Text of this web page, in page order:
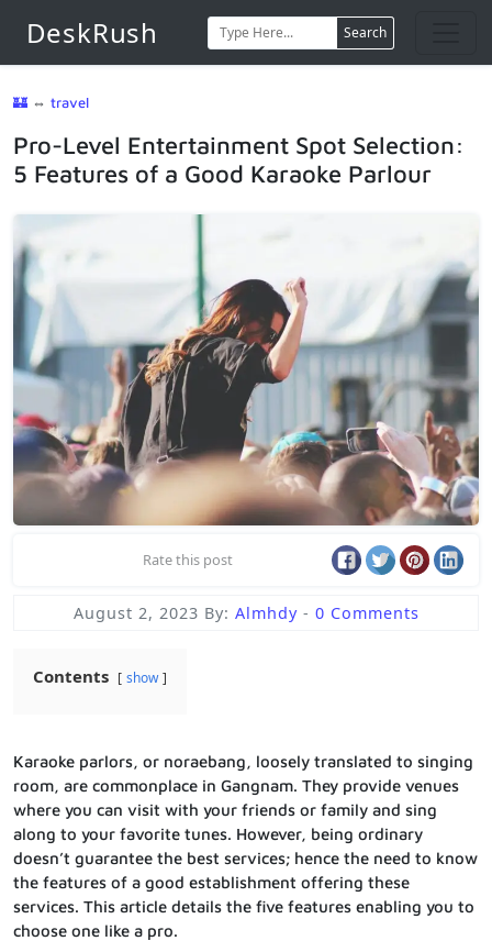
DeskRush Search
🏰 ⇔ travel
Pro-Level Entertainment Spot Selection:
5 Features of a Good Karaoke Parlour
Rate this post
August 2, 2023 By: Almhdy - 0 Comments
Contents show
Karaoke parlors, or noraebang, loosely translated to singing
room, are commonplace in Gangnam. They provide venues
where you can visit with your friends or family and sing
along to your favorite tunes. However, being ordinary
doesn’t guarantee the best services; hence the need to know
the features of a good establishment offering these
services. This article details the five features enabling you to
choose one like a pro.